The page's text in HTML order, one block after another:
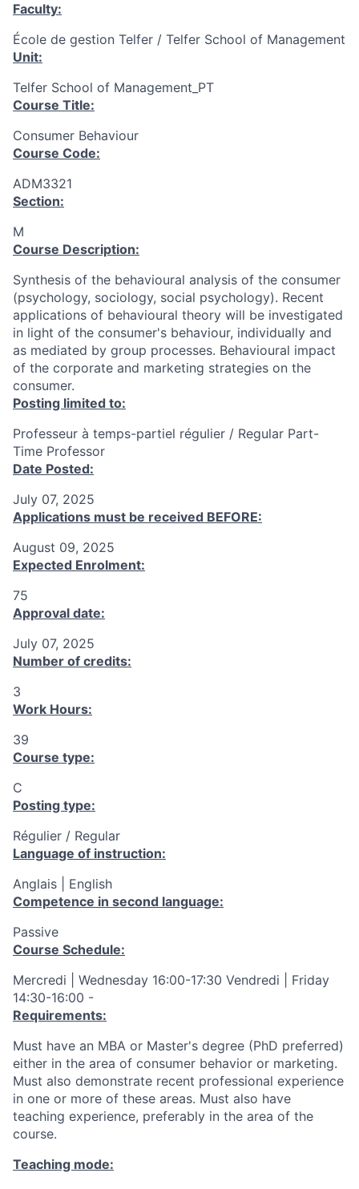
Faculty:
École de gestion Telfer / Telfer School of Management
Unit:
Telfer School of Management_PT
Course Title:
Consumer Behaviour
Course Code:
ADM3321
Section:
M
Course Description:
Synthesis of the behavioural analysis of the consumer
(psychology, sociology, social psychology). Recent
applications of behavioural theory will be investigated
in light of the consumer's behaviour, individually and
as mediated by group processes. Behavioural impact
of the corporate and marketing strategies on the
consumer.
Posting limited to:
Professeur à temps-partiel régulier / Regular Part-
Time Professor
Date Posted:
July 07, 2025
Applications must be received BEFORE:
August 09, 2025
Expected Enrolment:
75
Approval date:
July 07, 2025
Number of credits:
3
Work Hours:
39
Course type:
C
Posting type:
Régulier / Regular
Language of instruction:
Anglais | English
Competence in second language:
Passive
Course Schedule:
Mercredi | Wednesday 16:00-17:30 Vendredi | Friday
14:30-16:00 -
Requirements:
Must have an MBA or Master's degree (PhD preferred)
either in the area of consumer behavior or marketing.
Must also demonstrate recent professional experience
in one or more of these areas. Must also have
teaching experience, preferably in the area of the
course.
Teaching mode: